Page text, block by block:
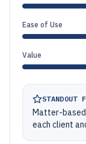
Ease of Use
Value
STANDOUT
Matter-
each client